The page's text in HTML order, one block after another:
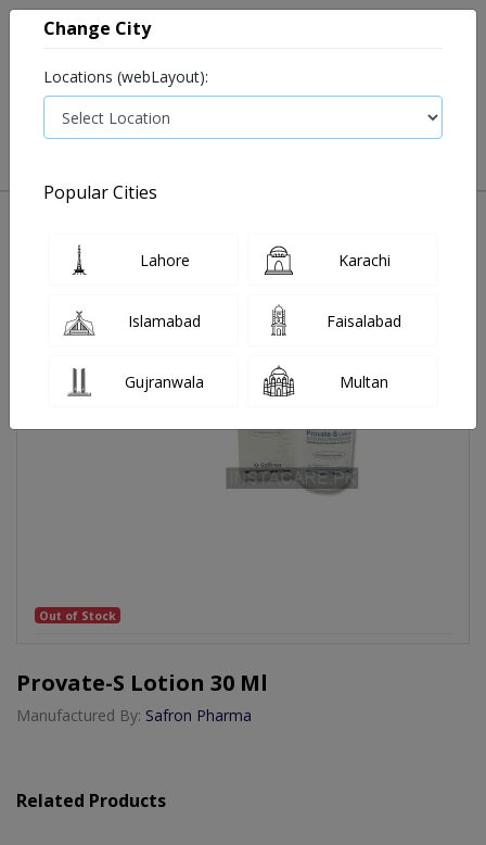
Out of Stock
Provate-S Lotion 30 Ml
Manufactured By: Safron Pharma
Related Products
Change City
Locations (webLayout):
Popular Cities
Lahore Karachi
Islamabad Faisalabad
Gujranwala Multan